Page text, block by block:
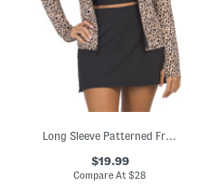
Long Sleeve Patterned Front Zip Jacket
$19.99
Compare At$28